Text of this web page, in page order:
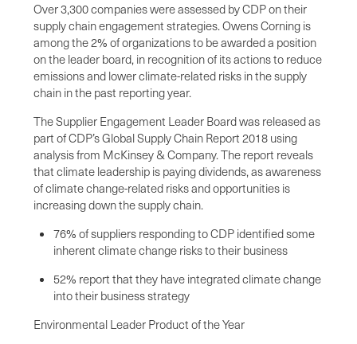
Over 3,300 companies were assessed by CDP on their
supply chain engagement strategies. Owens Corning is
among the 2% of organizations to be awarded a position
on the leader board, in recognition of its actions to reduce
emissions and lower climate-related risks in the supply
chain in the past reporting year.
The Supplier Engagement Leader Board was released as
part of CDP’s Global Supply Chain Report 2018 using
analysis from McKinsey & Company. The report reveals
that climate leadership is paying dividends, as awareness
of climate change-related risks and opportunities is
increasing down the supply chain.
76% of suppliers responding to CDP identified some
inherent climate change risks to their business
52% report that they have integrated climate change
into their business strategy
Environmental Leader Product of the Year